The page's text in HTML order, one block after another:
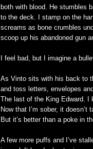
both with blood. He stumbles
to the deck. I stamp on the
screams as bone crumbles
scoop up his abandoned gun
I feel bad, but I imagine a
As Vinto sits with his back to
and toss letters, envelopes
The last of the King Edward. I
Now that I’m sober, it
But it’s better than a poke in
A few more puffs and I’ve